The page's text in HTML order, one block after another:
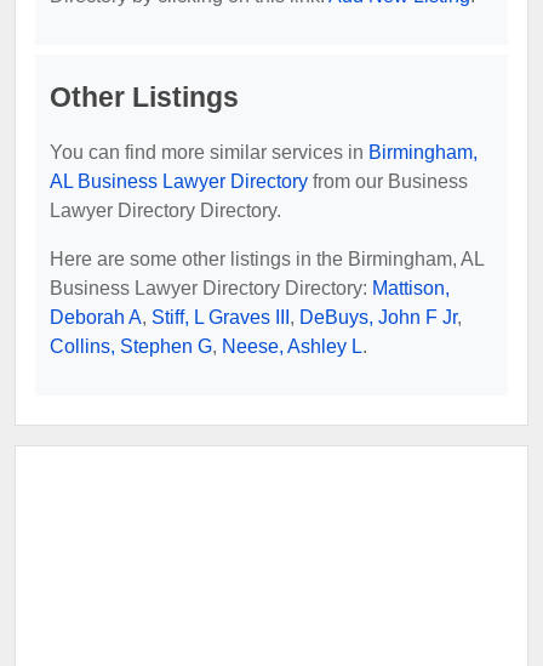
Other Listings
You can find more similar services in Birmingham,
AL Business Lawyer Directory from our Business
Lawyer Directory Directory.
Here are some other listings in the Birmingham, AL
Business Lawyer Directory Directory: Mattison,
Deborah A, Stiff, L Graves III , DeBuys, John F Jr,
Collins, Stephen G, Neese, Ashley L.